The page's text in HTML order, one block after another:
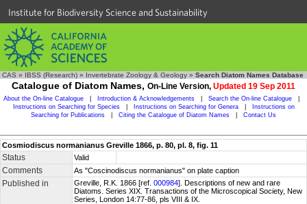
Institute for Biodiversity Science and Sustainability
CAS » IBSS (Research) » Invertebrate Zoology & Geology » Search Diatom Names Database
Catalogue of Diatom Names, On-Line Version, Updated 19 Sep 2011
About the On-line Catalogue Introduction & Acknowledgements Search the On-line Catalogue
Instructions on Searching for Species
Instructions on Searching for Genera
Instructions on
Searching for Publications
Citing the Catalogue of Diatom Names Contact Us
Cosmiodiscus normanianus Greville 1866, p. 80, pl. 8, fig. 11
Status Valid
Comments As "Coscinodiscus normanianus" on plate caption
Published in Greville, R.K. 1866 [ref. 000984]. Descriptions of new and rare
Diatoms. Series XIX. Transactions of the Microscopical Society, New
Series, London 14:77-86, pls VIII & IX.